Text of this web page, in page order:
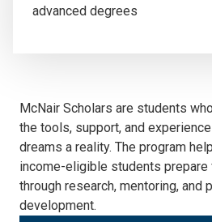
advanced degrees
McNair Scholars are students
the tools, support, and
dreams a reality. The program
income-eligible students prepare
through research, mentoring, and
development.